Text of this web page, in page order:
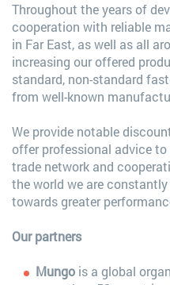
Throughout the years of
cooperation with reliable
in Far East, as well as all
increasing our offered
standard, non-standard
from well-known
We provide notable
offer professional advice
trade network and
the world we are
towards greater
Our partners
Mungo is a global